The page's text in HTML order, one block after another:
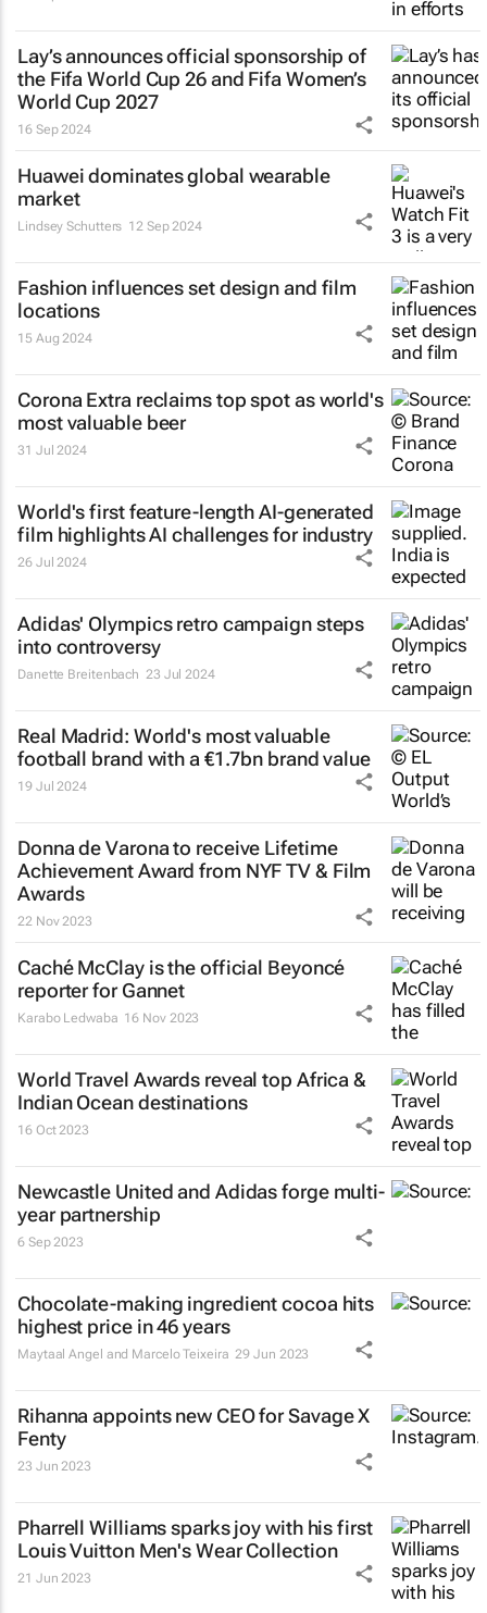
Lay’s announces official sponsorship of
the Fifa World Cup 26 and Fifa Women’s
World Cup 2027
16 Sep 2024
Huawei dominates global wearable
market
Lindsey Schutters 12 Sep 2024
Fashion influences set design and film
locations
15 Aug 2024
Corona Extra reclaims top spot as world's
most valuable beer
31 Jul 2024
World's first feature-length AI-generated
film highlights AI challenges for industry
26 Jul 2024
Adidas' Olympics retro campaign steps
into controversy
Danette Breitenbach 23 Jul 2024
Real Madrid: World's most valuable
football brand with a €1.7bn brand value
19 Jul 2024
Donna de Varona to receive Lifetime
Achievement Award from NYF TV & Film
Awards
22 Nov 2023
Caché McClay is the official Beyoncé
reporter for Gannet
Karabo Ledwaba 16 Nov 2023
World Travel Awards reveal top Africa &
Indian Ocean destinations
16 Oct 2023
Newcastle United and Adidas forge multi-
year partnership
6 Sep 2023
Chocolate-making ingredient cocoa hits
highest price in 46 years
Maytaal Angel and Marcelo Teixeira 29 Jun 2023
Rihanna appoints new CEO for Savage X
Fenty
23 Jun 2023
Pharrell Williams sparks joy with his first
Louis Vuitton Men's Wear Collection
21 Jun 2023